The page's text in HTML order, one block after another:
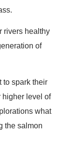
rivers healthy
of
to spark their
higher level of
what
the salmon